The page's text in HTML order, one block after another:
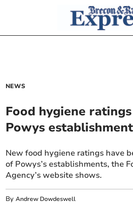
NEWS
Food hygiene
Powys
New food hygiene ratings have
of Powys’s establishments, the
Agency’s website shows.
ByAndrew Dowdeswell